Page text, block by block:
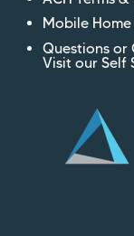
Mobile
Questions or
Visit our Self